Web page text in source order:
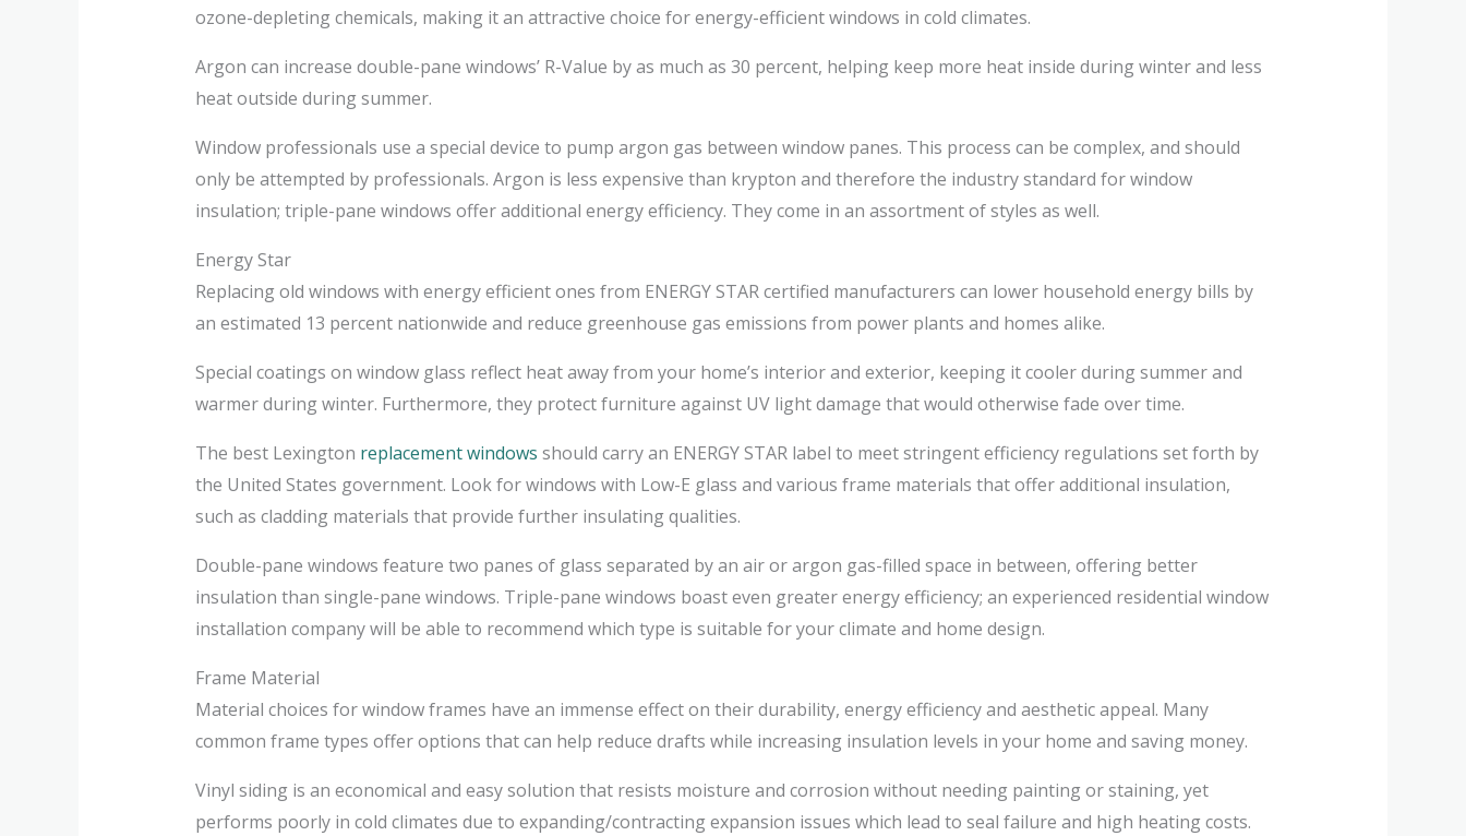
ozone-depleting chemicals, making it an attractive choice for energy-efficient windows in cold climates.
Argon can increase double-pane windows’ R-Value by as much as 30 percent, helping keep more heat inside during winter and less
heat outside during summer.
Window professionals use a special device to pump argon gas between window panes. This process can be complex, and should
only be attempted by professionals. Argon is less expensive than krypton and therefore the industry standard for window
insulation; triple-pane windows offer additional energy efficiency. They come in an assortment of styles as well.
Energy Star
Replacing old windows with energy efficient ones from ENERGY STAR certified manufacturers can lower household energy bills by
an estimated 13 percent nationwide and reduce greenhouse gas emissions from power plants and homes alike.
Special coatings on window glass reflect heat away from your home’s interior and exterior, keeping it cooler during summer and
warmer during winter. Furthermore, they protect furniture against UV light damage that would otherwise fade over time.
The best Lexington replacement windows should carry an ENERGY STAR label to meet stringent efficiency regulations set forth by
the United States government. Look for windows with Low-E glass and various frame materials that offer additional insulation,
such as cladding materials that provide further insulating qualities.
Double-pane windows feature two panes of glass separated by an air or argon gas-filled space in between, offering better
insulation than single-pane windows. Triple-pane windows boast even greater energy efficiency; an experienced residential window
installation company will be able to recommend which type is suitable for your climate and home design.
Frame Material
Material choices for window frames have an immense effect on their durability, energy efficiency and aesthetic appeal. Many
common frame types offer options that can help reduce drafts while increasing insulation levels in your home and saving money.
Vinyl siding is an economical and easy solution that resists moisture and corrosion without needing painting or staining, yet
performs poorly in cold climates due to expanding/contracting expansion issues which lead to seal failure and high heating costs.